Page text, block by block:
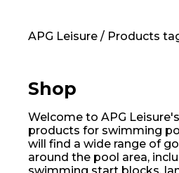
APG Leisure / Products
Shop
Welcome to APG
products for swimming
will find a wide range of
around the pool area,